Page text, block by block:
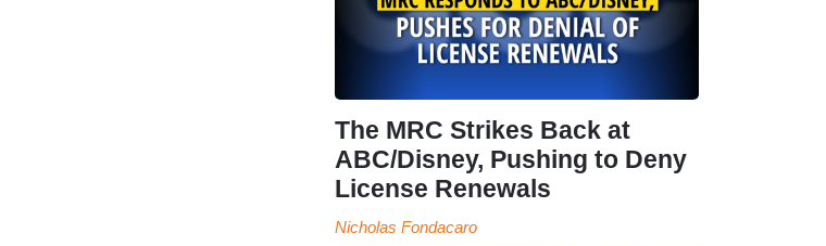
The MRC Strikes Back at
ABC/Disney, Pushing to Deny
License Renewals
Nicholas Fondacaro